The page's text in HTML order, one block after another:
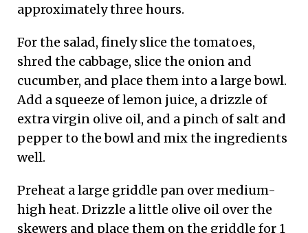
approximately three hours.
For the salad, finely slice the tomatoes,
shred the cabbage, slice the onion and
cucumber, and place them into a large bowl.
Add a squeeze of lemon juice, a drizzle of
extra virgin olive oil, and a pinch of salt and
pepper to the bowl and mix the ingredients
well.
Preheat a large griddle pan over medium-
high heat. Drizzle a little olive oil over the
skewers and place them on the griddle for 1